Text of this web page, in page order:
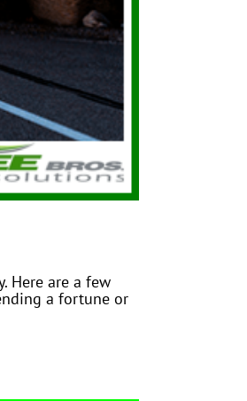
Here are a few
a fortune or